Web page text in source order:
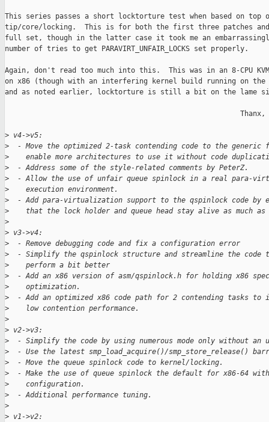
This series passes a short locktorture test when based on top
tip/core/locking.  This is for both the first three patches
full set, though in the latter case it took me an
number of tries to get PARAVIRT_UNFAIR_LOCKS set properly.
Again, don't read too much into this.  This was in an 8-CPU
on x86 (though with an interfering kernel build running on
and as noted earlier, locktorture is still a bit on the lame
Thanx,
> v4->v5:
>
- Move the optimized 2-task contending code to the generic
>
enable more architectures to use it without code
>
  - Address some of the style-related comments by PeterZ.
>
- Allow the use of unfair queue spinlock in a real para-
>
    execution environment.
>
- Add para-virtualization support to the qspinlock code by
>
that the lock holder and queue head stay alive as much as
>
> v3->v4:
>
  - Remove debugging code and fix a configuration error
>
- Simplify the qspinlock structure and streamline the code
>
    perform a bit better
>
- Add an x86 version of asm/qspinlock.h for holding x86
>
    optimization.
>
- Add an optimized x86 code path for 2 contending tasks to
>
    low contention performance.
>
> v2->v3:
>
- Simplify the code by using numerous mode only without an
>
- Use the latest smp_load_acquire()/smp_store_release()
>
  - Move the queue spinlock code to kernel/locking.
>
- Make the use of queue spinlock the default for x86-64
>
    configuration.
>
  - Additional performance tuning.
>
> v1->v2: